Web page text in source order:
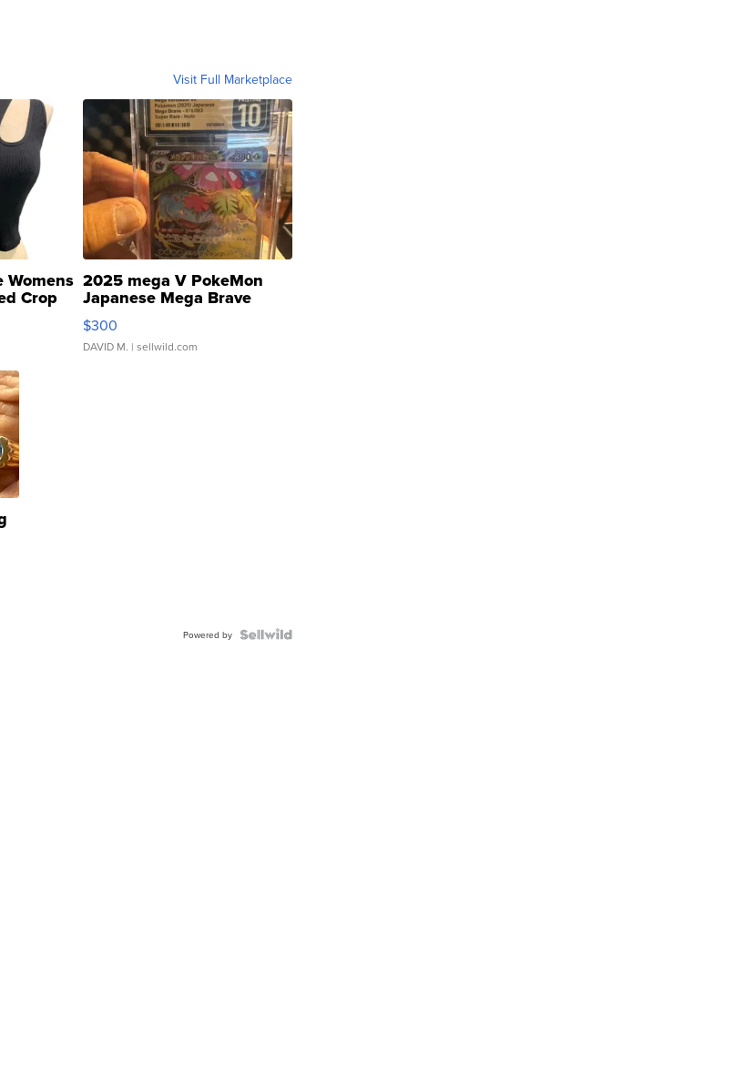
Visit Full Marketplace
Womens
Crop
2025 mega V PokeMon
Japanese Mega Brave
076/063 Super Rare H...
$300
DAVID M. | sellwild.com
Powered by